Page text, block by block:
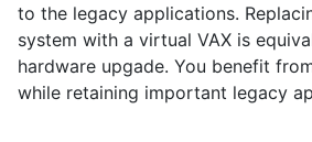
to the legacy applications.
system with a virtual VAX is
hardware upgade. You benefit
while retaining important legacy